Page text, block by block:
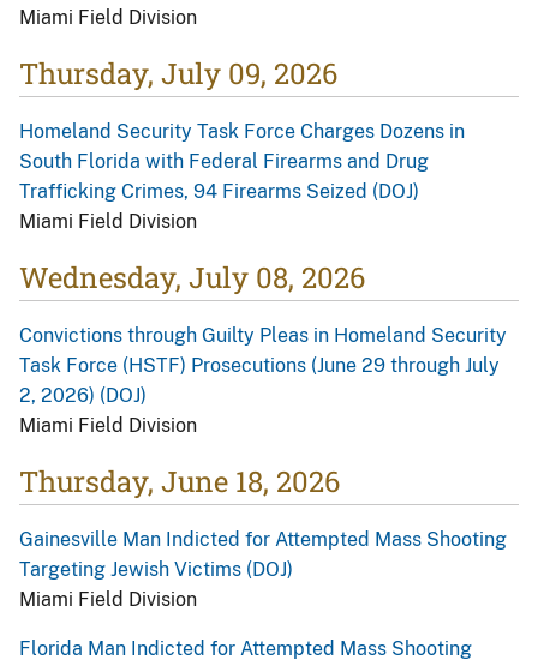
Miami Field Division
Thursday, July 09, 2026
Homeland Security Task Force Charges Dozens in
South Florida with Federal Firearms and Drug
Trafficking Crimes, 94 Firearms Seized (DOJ)
Miami Field Division
Wednesday, July 08, 2026
Convictions through Guilty Pleas in Homeland Security
Task Force (HSTF) Prosecutions (June 29 through July
2, 2026) (DOJ)
Miami Field Division
Thursday, June 18, 2026
Gainesville Man Indicted for Attempted Mass Shooting
Targeting Jewish Victims (DOJ)
Miami Field Division
Florida Man Indicted for Attempted Mass Shooting